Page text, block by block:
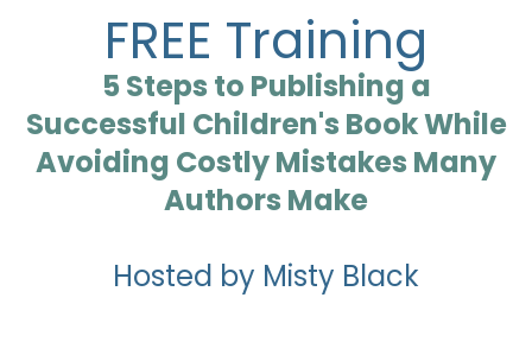
FREE Training
5 Steps to Publishing a
Successful Children's Book While
Avoiding Costly Mistakes Many
Authors Make
Hosted by Misty Black